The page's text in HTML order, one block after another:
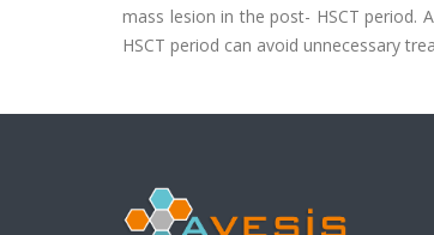
mass lesion in the post- HSCT period.
HSCT period can avoid unnecessary